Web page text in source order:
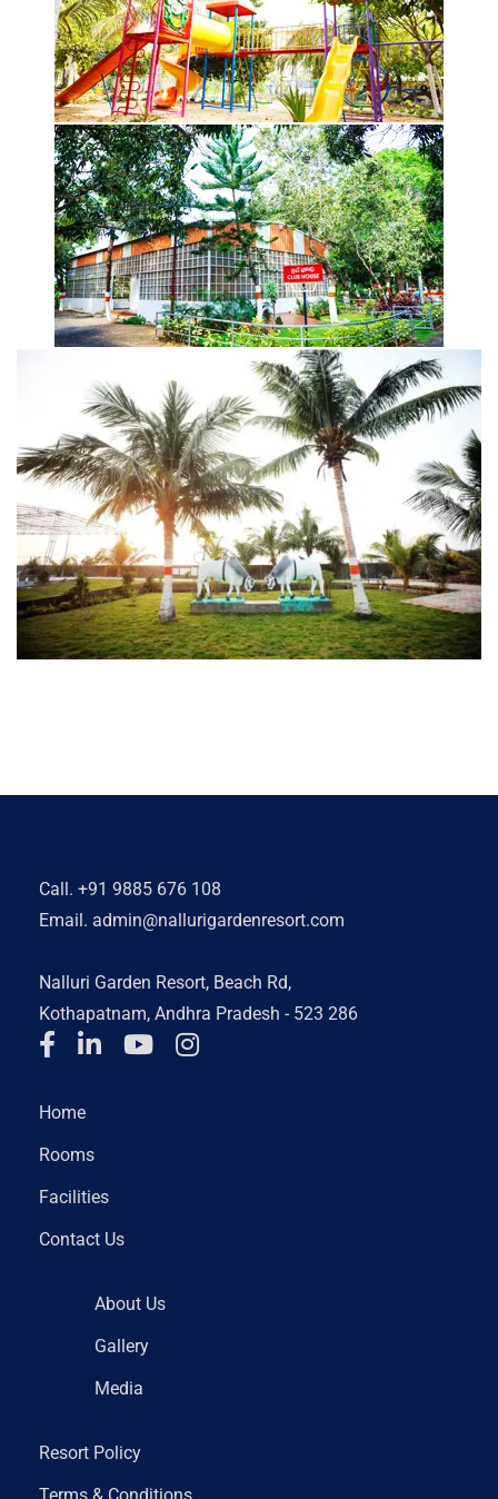
Call. +91 9885 676 108
Email. admin@nallurigardenresort.com
Nalluri Garden Resort, Beach Rd,
Kothapatnam, Andhra Pradesh - 523 286
Home
Rooms
Facilities
Contact Us
About Us
Gallery
Media
Resort Policy
Terms & Conditions